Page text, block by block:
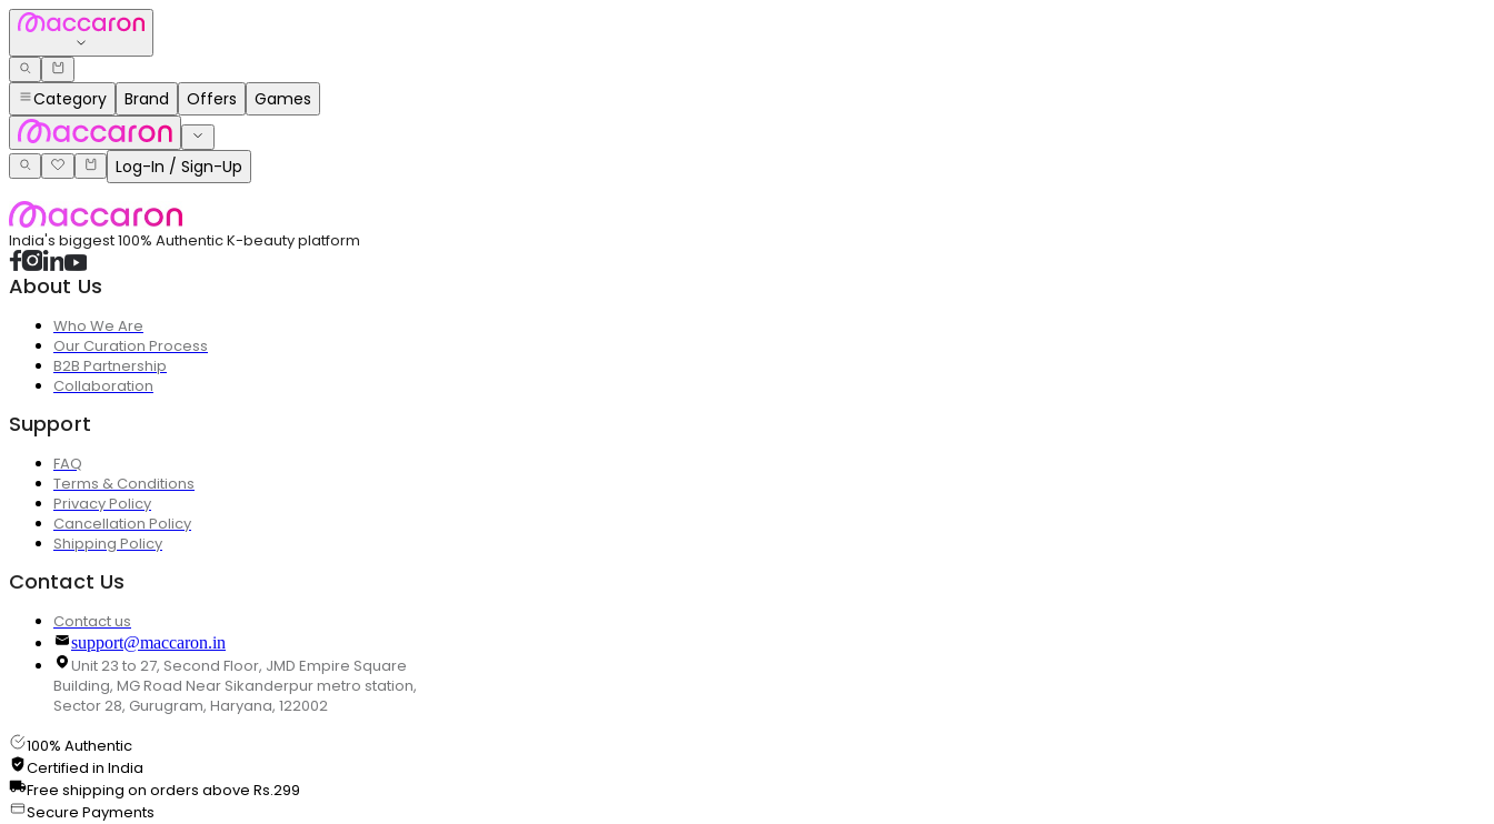
Category Brand Offers Games
Log-In / Sign-Up
India's biggest 100% Authentic K-beauty platform
About Us
Who We Are
Our Curation Process
B2B Partnership
Collaboration
Support
FAQ
Terms & Conditions
Privacy Policy
Cancellation Policy
Shipping Policy
Contact Us
Contact us
support@maccaron.in
Unit 23 to 27, Second Floor, JMD Empire Square
Building, MG Road Near Sikanderpur metro station,
Sector 28, Gurugram, Haryana, 122002
100% Authentic
Certified in India
Free shipping on orders above Rs.299
Secure Payments